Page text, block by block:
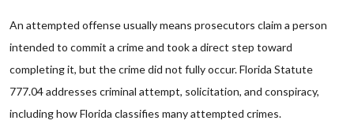
An attempted offense usually means prosecutors claim a person
intended to commit a crime and took a direct step toward
completing it, but the crime did not fully occur. Florida Statute
777.04 addresses criminal attempt, solicitation, and conspiracy,
including how Florida classifies many attempted crimes.